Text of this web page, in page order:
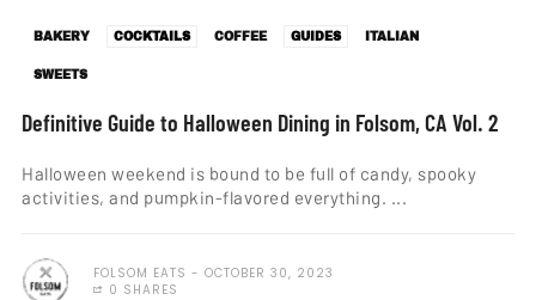
BAKERY COCKTAILS COFFEE GUIDES ITALIAN
SWEETS
Definitive Guide to Halloween Dining in Folsom, CA Vol. 2
Halloween weekend is bound to be full of candy, spooky
activities, and pumpkin-flavored everything. ...
FOLSOM EATS
OCTOBER 30, 2023
0 SHARES